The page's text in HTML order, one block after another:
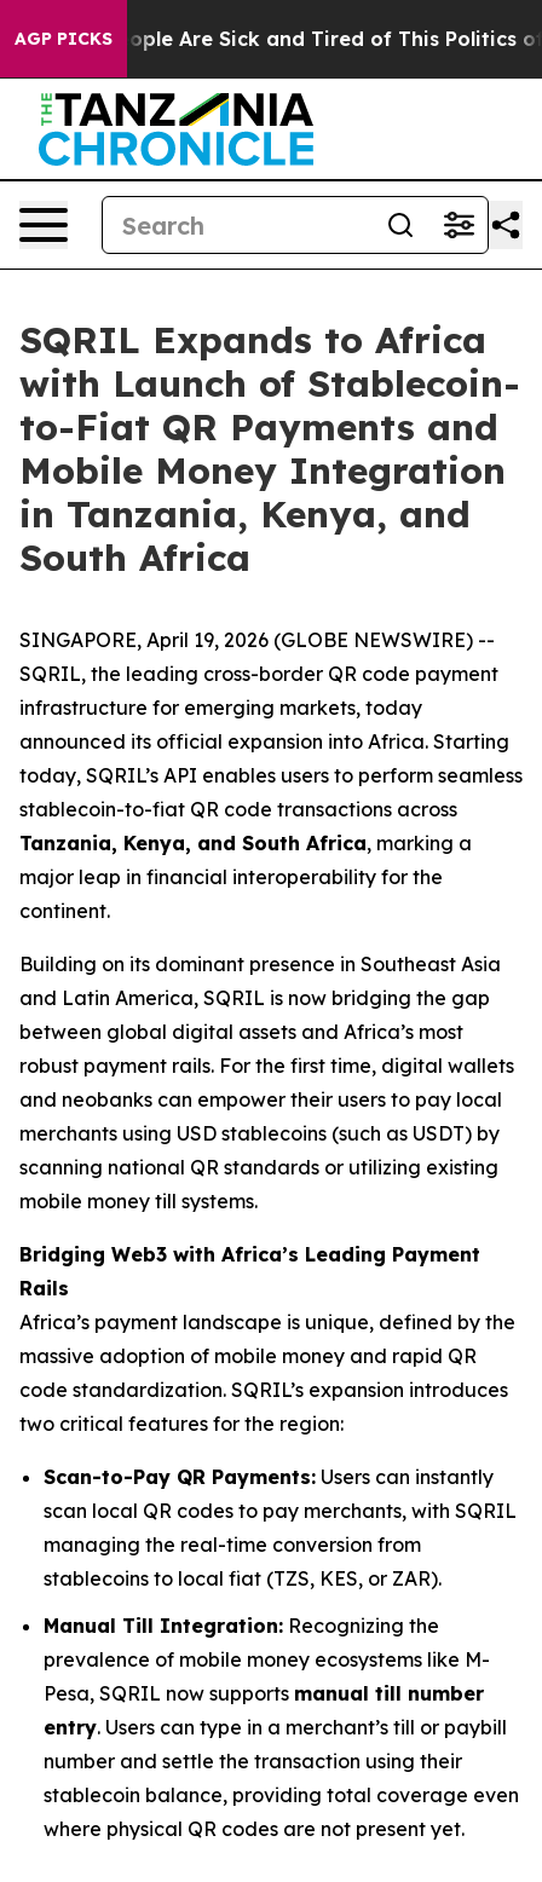
AGP PICKS
Win: “People Are Sick and Tired of This Politics of
SQRIL Expands to Africa
with Launch of Stablecoin-
to-Fiat QR Payments and
Mobile Money Integration
in Tanzania, Kenya, and
South Africa
SINGAPORE, April 19, 2026 (GLOBE NEWSWIRE) --
SQRIL, the leading cross-border QR code payment
infrastructure for emerging markets, today
announced its official expansion into Africa. Starting
today, SQRIL’s API enables users to perform seamless
stablecoin-to-fiat QR code transactions across
Tanzania, Kenya, and South Africa, marking a
major leap in financial interoperability for the
continent.
Building on its dominant presence in Southeast Asia
and Latin America, SQRIL is now bridging the gap
between global digital assets and Africa’s most
robust payment rails. For the first time, digital wallets
and neobanks can empower their users to pay local
merchants using USD stablecoins (such as USDT) by
scanning national QR standards or utilizing existing
mobile money till systems.
Bridging Web3 with Africa’s Leading Payment
Rails
Africa’s payment landscape is unique, defined by the
massive adoption of mobile money and rapid QR
code standardization. SQRIL’s expansion introduces
two critical features for the region:
Scan-to-Pay QR Payments: Users can instantly
scan local QR codes to pay merchants, with SQRIL
managing the real-time conversion from
stablecoins to local fiat (TZS, KES, or ZAR).
Manual Till Integration: Recognizing the
prevalence of mobile money ecosystems like M-
Pesa, SQRIL now supports manual till number
entry. Users can type in a merchant’s till or paybill
number and settle the transaction using their
stablecoin balance, providing total coverage even
where physical QR codes are not present yet.